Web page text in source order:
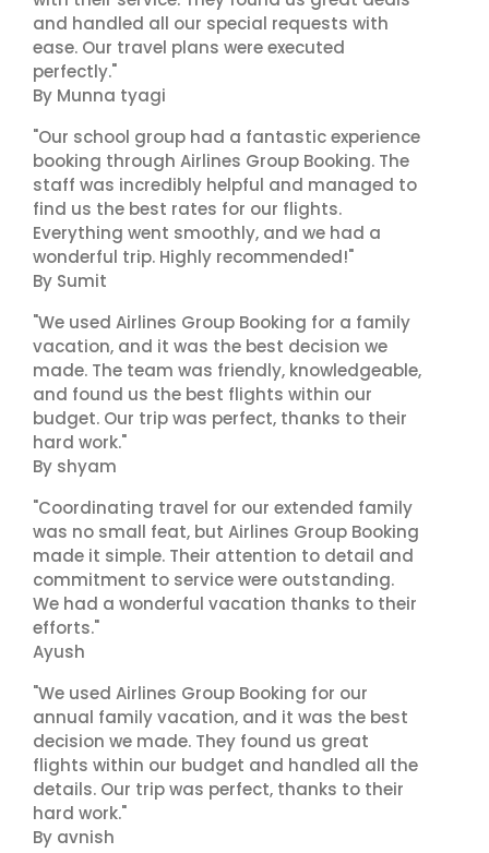
and handled all our special requests with
ease. Our travel plans were executed
perfectly."
By Munna tyagi
"Our school group had a fantastic experience
booking through Airlines Group Booking. The
staff was incredibly helpful and managed to
find us the best rates for our flights.
Everything went smoothly, and we had a
wonderful trip. Highly recommended!"
By Sumit
"We used Airlines Group Booking for a family
vacation, and it was the best decision we
made. The team was friendly, knowledgeable,
and found us the best flights within our
budget. Our trip was perfect, thanks to their
hard work."
By shyam
"Coordinating travel for our extended family
was no small feat, but Airlines Group Booking
made it simple. Their attention to detail and
commitment to service were outstanding.
We had a wonderful vacation thanks to their
efforts."
Ayush
"We used Airlines Group Booking for our
annual family vacation, and it was the best
decision we made. They found us great
flights within our budget and handled all the
details. Our trip was perfect, thanks to their
hard work."
By avnish